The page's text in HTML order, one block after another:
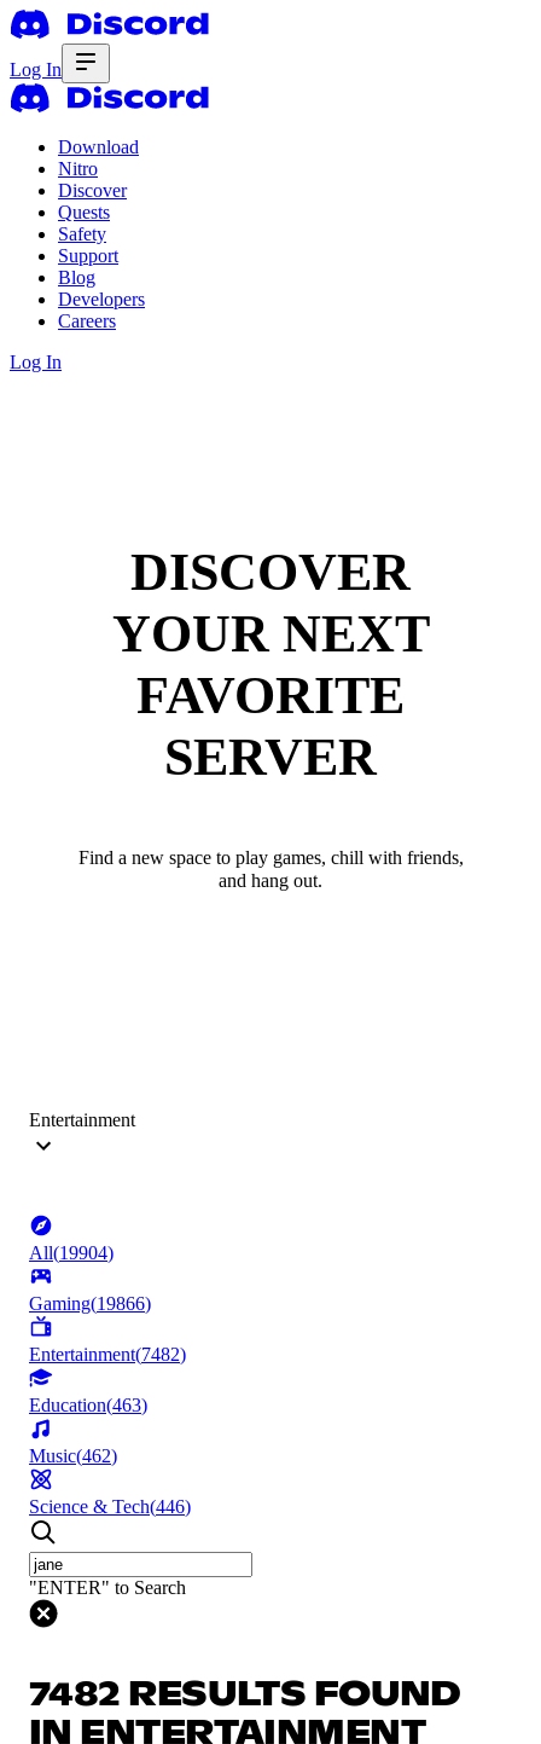
Log In
Download
Nitro
Discover
Quests
Safety
Support
Blog
Developers
Careers
Log In
DISCOVER
YOUR NEXT
FAVORITE
SERVER
Find a new space to play games, chill with friends,
and hang out.
Entertainment
All(19904)
Gaming(19866)
Entertainment(7482)
Education(463)
Music(462)
Science & Tech(446)
"ENTER" to Search
7482 RESULTS FOUND
IN ENTERTAINMENT